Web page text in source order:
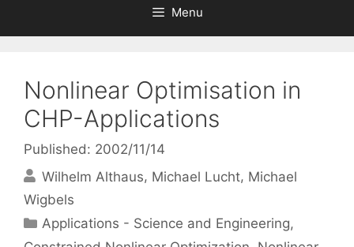
Menu
Nonlinear Optimisation in
CHP-Applications
Published: 2002/11/14
Wilhelm Althaus Michael Lucht Michael
Wigbels
Categories
Applications - Science and Engineering,